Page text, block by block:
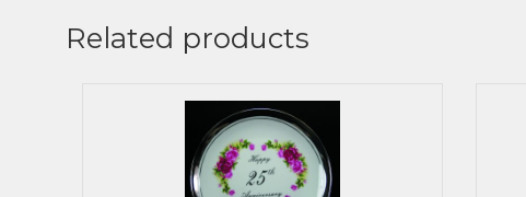
Related products